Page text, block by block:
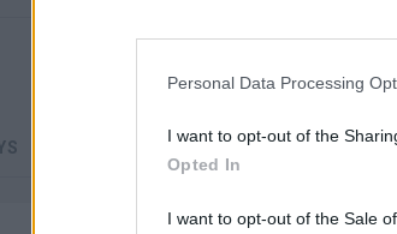
Personal Data Processing
I want to opt-out of the
Opted In
I want to opt-out of the Sale